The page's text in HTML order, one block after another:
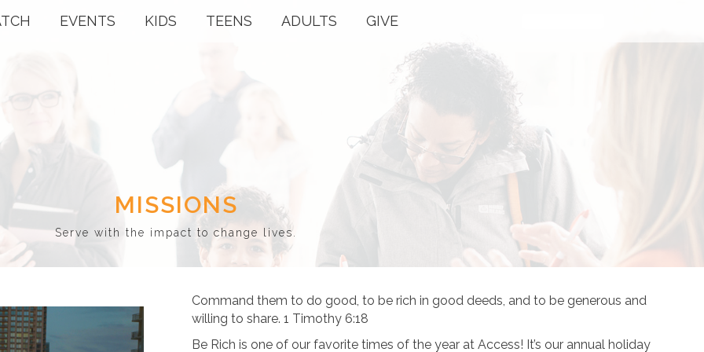
EVENTS KIDS TEENS ADULTS GIVE
MISSIONS
Serve with the impact to change lives.
Command them to do good, to be rich in good deeds, and to be generous and
willing to share. 1 Timothy 6:18
Be Rich is one of our favorite times of the year at Access! It’s our annual holiday